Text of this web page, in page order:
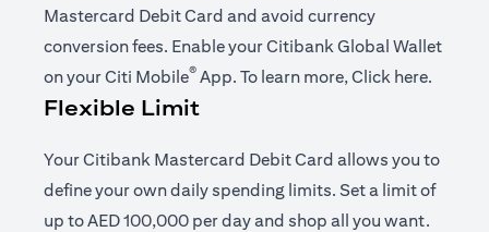
Mastercard Debit Card and avoid currency
conversion fees. Enable your Citibank Global Wallet
on yourCiti Mobile® Appopens in a new tab
. To learn more,Click hereopens
.
Flexible Limit
Your Citibank Mastercard Debit Card allows you to
define your own daily spending limits. Set a limit of
up to AED 100,000 per day and shop all you want.